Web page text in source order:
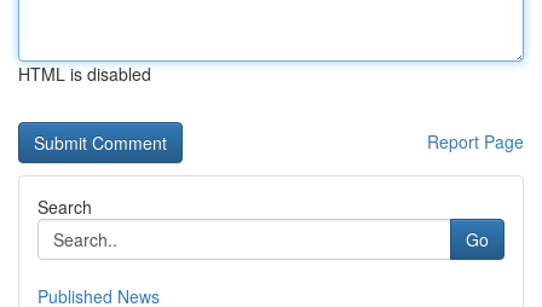
HTML is disabled
Report Page
Search
Go
Published News